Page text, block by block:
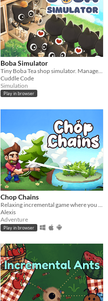
Boba Simulator
Cuddle Code
Simulation
Play in browser
Chop Chains
Relaxing incremental game where you chop trees!
Alexis
Adventure
Play in browser